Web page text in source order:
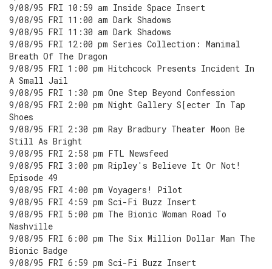
9/08/95 FRI 10:59 am Inside Space Insert
9/08/95 FRI 11:00 am Dark Shadows
9/08/95 FRI 11:30 am Dark Shadows
9/08/95 FRI 12:00 pm Series Collection: Manimal
Breath Of The Dragon
9/08/95 FRI 1:00 pm Hitchcock Presents Incident In
A Small Jail
9/08/95 FRI 1:30 pm One Step Beyond Confession
9/08/95 FRI 2:00 pm Night Gallery S[ecter In Tap
Shoes
9/08/95 FRI 2:30 pm Ray Bradbury Theater Moon Be
Still As Bright
9/08/95 FRI 2:58 pm FTL Newsfeed
9/08/95 FRI 3:00 pm Ripley's Believe It Or Not!
Episode 49
9/08/95 FRI 4:00 pm Voyagers! Pilot
9/08/95 FRI 4:59 pm Sci-Fi Buzz Insert
9/08/95 FRI 5:00 pm The Bionic Woman Road To
Nashville
9/08/95 FRI 6:00 pm The Six Million Dollar Man The
Bionic Badge
9/08/95 FRI 6:59 pm Sci-Fi Buzz Insert